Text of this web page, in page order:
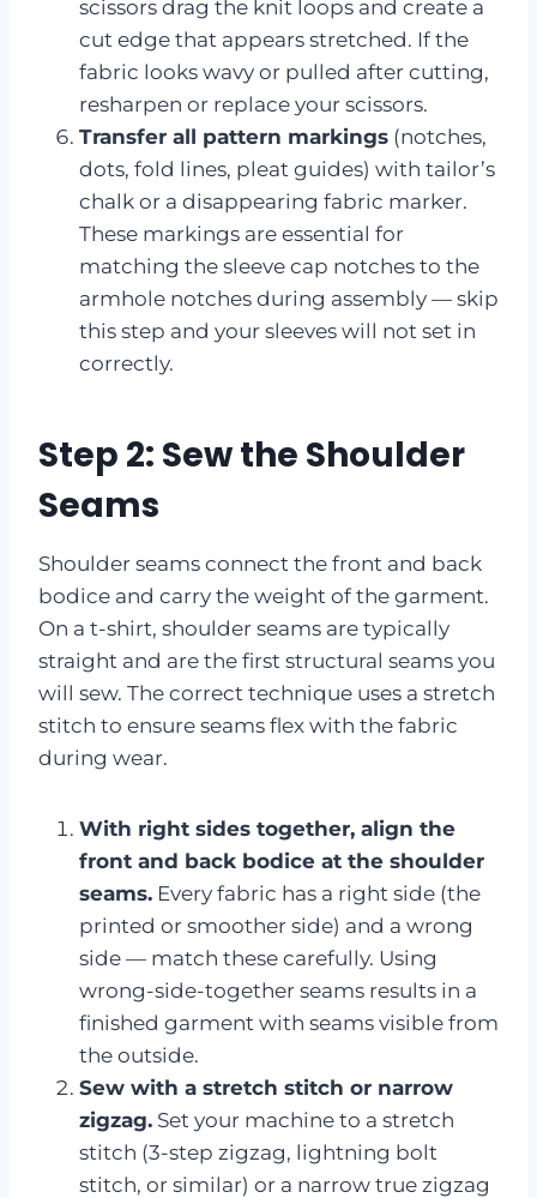
scissors drag the knit loops and create a
cut edge that appears stretched. If the
fabric looks wavy or pulled after cutting,
resharpen or replace your scissors.
Transfer all pattern markings (notches,
dots, fold lines, pleat guides) with tailor’s
chalk or a disappearing fabric marker.
These markings are essential for
matching the sleeve cap notches to the
armhole notches during assembly — skip
this step and your sleeves will not set in
correctly.
Step 2: Sew the Shoulder
Seams
Shoulder seams connect the front and back
bodice and carry the weight of the garment.
On a t-shirt, shoulder seams are typically
straight and are the first structural seams you
will sew. The correct technique uses a stretch
stitch to ensure seams flex with the fabric
during wear.
With right sides together, align the
front and back bodice at the shoulder
seams. Every fabric has a right side (the
printed or smoother side) and a wrong
side — match these carefully. Using
wrong-side-together seams results in a
finished garment with seams visible from
the outside.
Sew with a stretch stitch or narrow
zigzag. Set your machine to a stretch
stitch (3-step zigzag, lightning bolt
stitch, or similar) or a narrow true zigzag